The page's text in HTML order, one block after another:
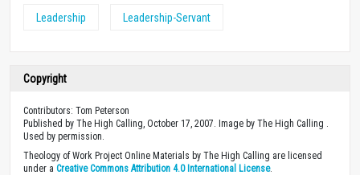
Leadership Leadership-Servant
Copyright
Contributors: Tom Peterson
Published by The High Calling, October 17, 2007. Image by The High Calling .
Used by permission.
Theology of Work Project Online Materials by The High Calling are licensed
under a Creative Commons Attribution 4.0 International License.